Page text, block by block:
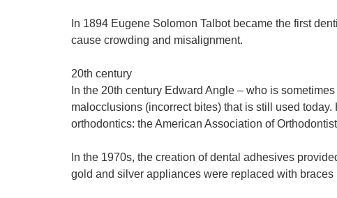
In 1894 Eugene Solomon Talbot became the first
cause crowding and misalignment.
20th century
In the 20th century Edward Angle – who is
malocclusions (incorrect bites) that is still used
orthodontics: the American Association of
In the 1970s, the creation of dental adhesives
gold and silver appliances were replaced with